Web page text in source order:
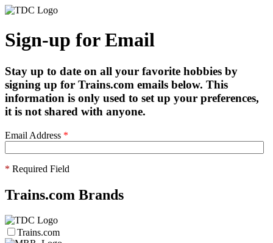
Sign-up for Email
Stay up to date on all your favorite hobbies by
signing up for Trains.com emails below. This
information is only used to set up your preferences,
it is not shared with anyone.
Email Address *
* Required Field
Trains.com Brands
Trains.com